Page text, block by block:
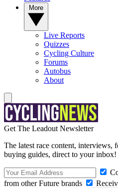
Live Reports
Quizzes
Cycling Culture
Forums
Autobus
About
Get The Leadout Newsletter
The latest race content, interviews,
buying guides, direct to your inbox!
from other Future brands